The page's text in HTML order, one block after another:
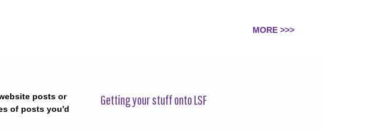
MORE >>>
posts or
of posts you'd
Getting your stuff onto LSF